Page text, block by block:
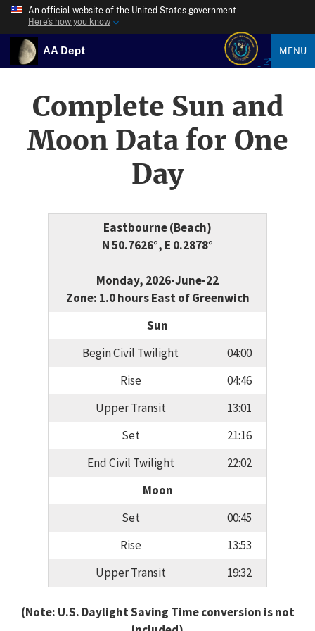
An official website of the United States government
Here’s how you know
AA Dept MENU
Complete Sun and
Moon Data for One
Day
Eastbourne (Beach)
N 50.7626°, E 0.2878°
Monday, 2026-June-22
Zone: 1.0 hours East of Greenwich
Sun
Begin Civil Twilight
04:00
Rise
04:46
Upper Transit
13:01
Set
21:16
End Civil Twilight
22:02
Moon
Set
00:45
Rise
13:53
Upper Transit
19:32
(Note: U.S. Daylight Saving Time conversion is not